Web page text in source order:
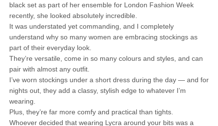
black set as part of her ensemble for London Fashion Week
recently, she looked absolutely incredible.
It was understated yet commanding, and I completely
understand why so many women are embracing stockings as
part of their everyday look.
They’re versatile, come in so many colours and styles, and can
pair with almost any outfit.
I’ve worn stockings under a short dress during the day — and for
nights out, they add a classy, stylish edge to whatever I’m
wearing.
Plus, they’re far more comfy and practical than tights.
Whoever decided that wearing Lycra around your bits was a